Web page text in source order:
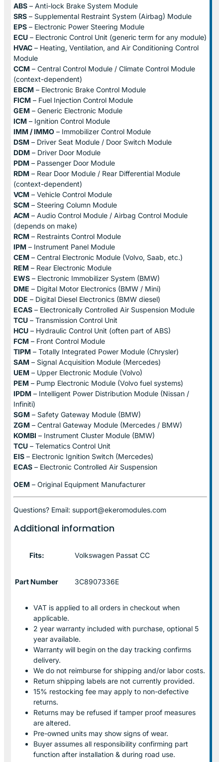
ABS – Anti-lock Brake System Module
SRS – Supplemental Restraint System (Airbag) Module
EPS – Electronic Power Steering Module
ECU – Electronic Control Unit (generic term for any module)
HVAC – Heating, Ventilation, and Air Conditioning Control
Module
CCM – Central Control Module / Climate Control Module
(context-dependent)
EBCM – Electronic Brake Control Module
FICM – Fuel Injection Control Module
GEM – Generic Electronic Module
ICM – Ignition Control Module
IMM / IMMO – Immobilizer Control Module
DSM – Driver Seat Module / Door Switch Module
DDM – Driver Door Module
PDM – Passenger Door Module
RDM – Rear Door Module / Rear Differential Module
(context-dependent)
VCM – Vehicle Control Module
SCM – Steering Column Module
ACM – Audio Control Module / Airbag Control Module
(depends on make)
RCM – Restraints Control Module
IPM – Instrument Panel Module
CEM – Central Electronic Module (Volvo, Saab, etc.)
REM – Rear Electronic Module
EWS – Electronic Immobilizer System (BMW)
DME – Digital Motor Electronics (BMW / Mini)
DDE – Digital Diesel Electronics (BMW diesel)
ECAS – Electronically Controlled Air Suspension Module
TCU – Transmission Control Unit
HCU – Hydraulic Control Unit (often part of ABS)
FCM – Front Control Module
TIPM – Totally Integrated Power Module (Chrysler)
SAM – Signal Acquisition Module (Mercedes)
UEM – Upper Electronic Module (Volvo)
PEM – Pump Electronic Module (Volvo fuel systems)
IPDM – Intelligent Power Distribution Module (Nissan /
Infiniti)
SGM – Safety Gateway Module (BMW)
ZGM – Central Gateway Module (Mercedes / BMW)
KOMBI – Instrument Cluster Module (BMW)
TCU – Telematics Control Unit
EIS – Electronic Ignition Switch (Mercedes)
ECAS – Electronic Controlled Air Suspension
OEM – Original Equipment Manufacturer
Questions? Email: support@ekeromodules.com
Additional information
Fits: Volkswagen Passat CC
Part Number 3C8907336E
VAT is applied to all orders in checkout when
applicable.
2 year warranty included with purchase, optional 5
year available.
Warranty will begin on the day tracking confirms
delivery.
We do not reimburse for shipping and/or labor costs.
Return shipping labels are not currently provided.
15% restocking fee may apply to non-defective
returns.
Returns may be refused if tamper proof measures
are altered.
Pre-owned units may show signs of wear.
Buyer assumes all responsibility confirming part
function after installation & during road use.